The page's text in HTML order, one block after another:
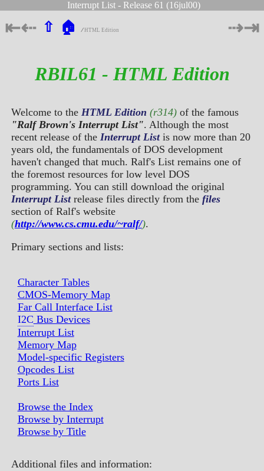
Interrupt List - Release 61 (16jul00)
⇤⇠ ⇧ 🏠 ∕ HTML Edition ⇢⇥
RBIL61 - HTML Edition
Welcome to the HTML Edition (r314)of the famous
"Ralf Brown's Interrupt List". Although the most
recent release of the Interrupt Listis now more than 20
years old, the fundamentals of DOS development
haven't changed that much. Ralf's List remains one of
the foremost resources for low level DOS
programming. You can still download the original
Interrupt Listrelease files directly from the files
section of Ralf's website
(http://www.cs.cmu.edu/~ralf/).
Primary sections and lists:
Character Tables
CMOS-Memory Map
Far Call Interface List
I2C Bus Devices
Interrupt List
Memory Map
Model-specific Registers
Opcodes List
Ports List
Browse the Index
Browse by Interrupt
Browse by Title
Additional files and information: